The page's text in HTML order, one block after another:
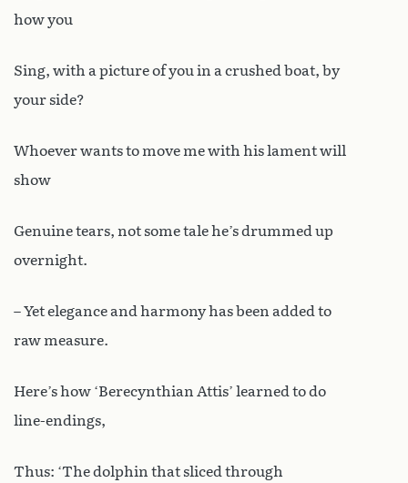
how you
Sing, with a picture of you in a crushed boat, by
your side?
Whoever wants to move me with his lament will
show
Genuine tears, not some tale he’s drummed up
overnight.
– Yet elegance and harmony has been added to
raw measure.
Here’s how ‘Berecynthian Attis’ learned to do
line-endings,
Thus: ‘The dolphin that sliced through